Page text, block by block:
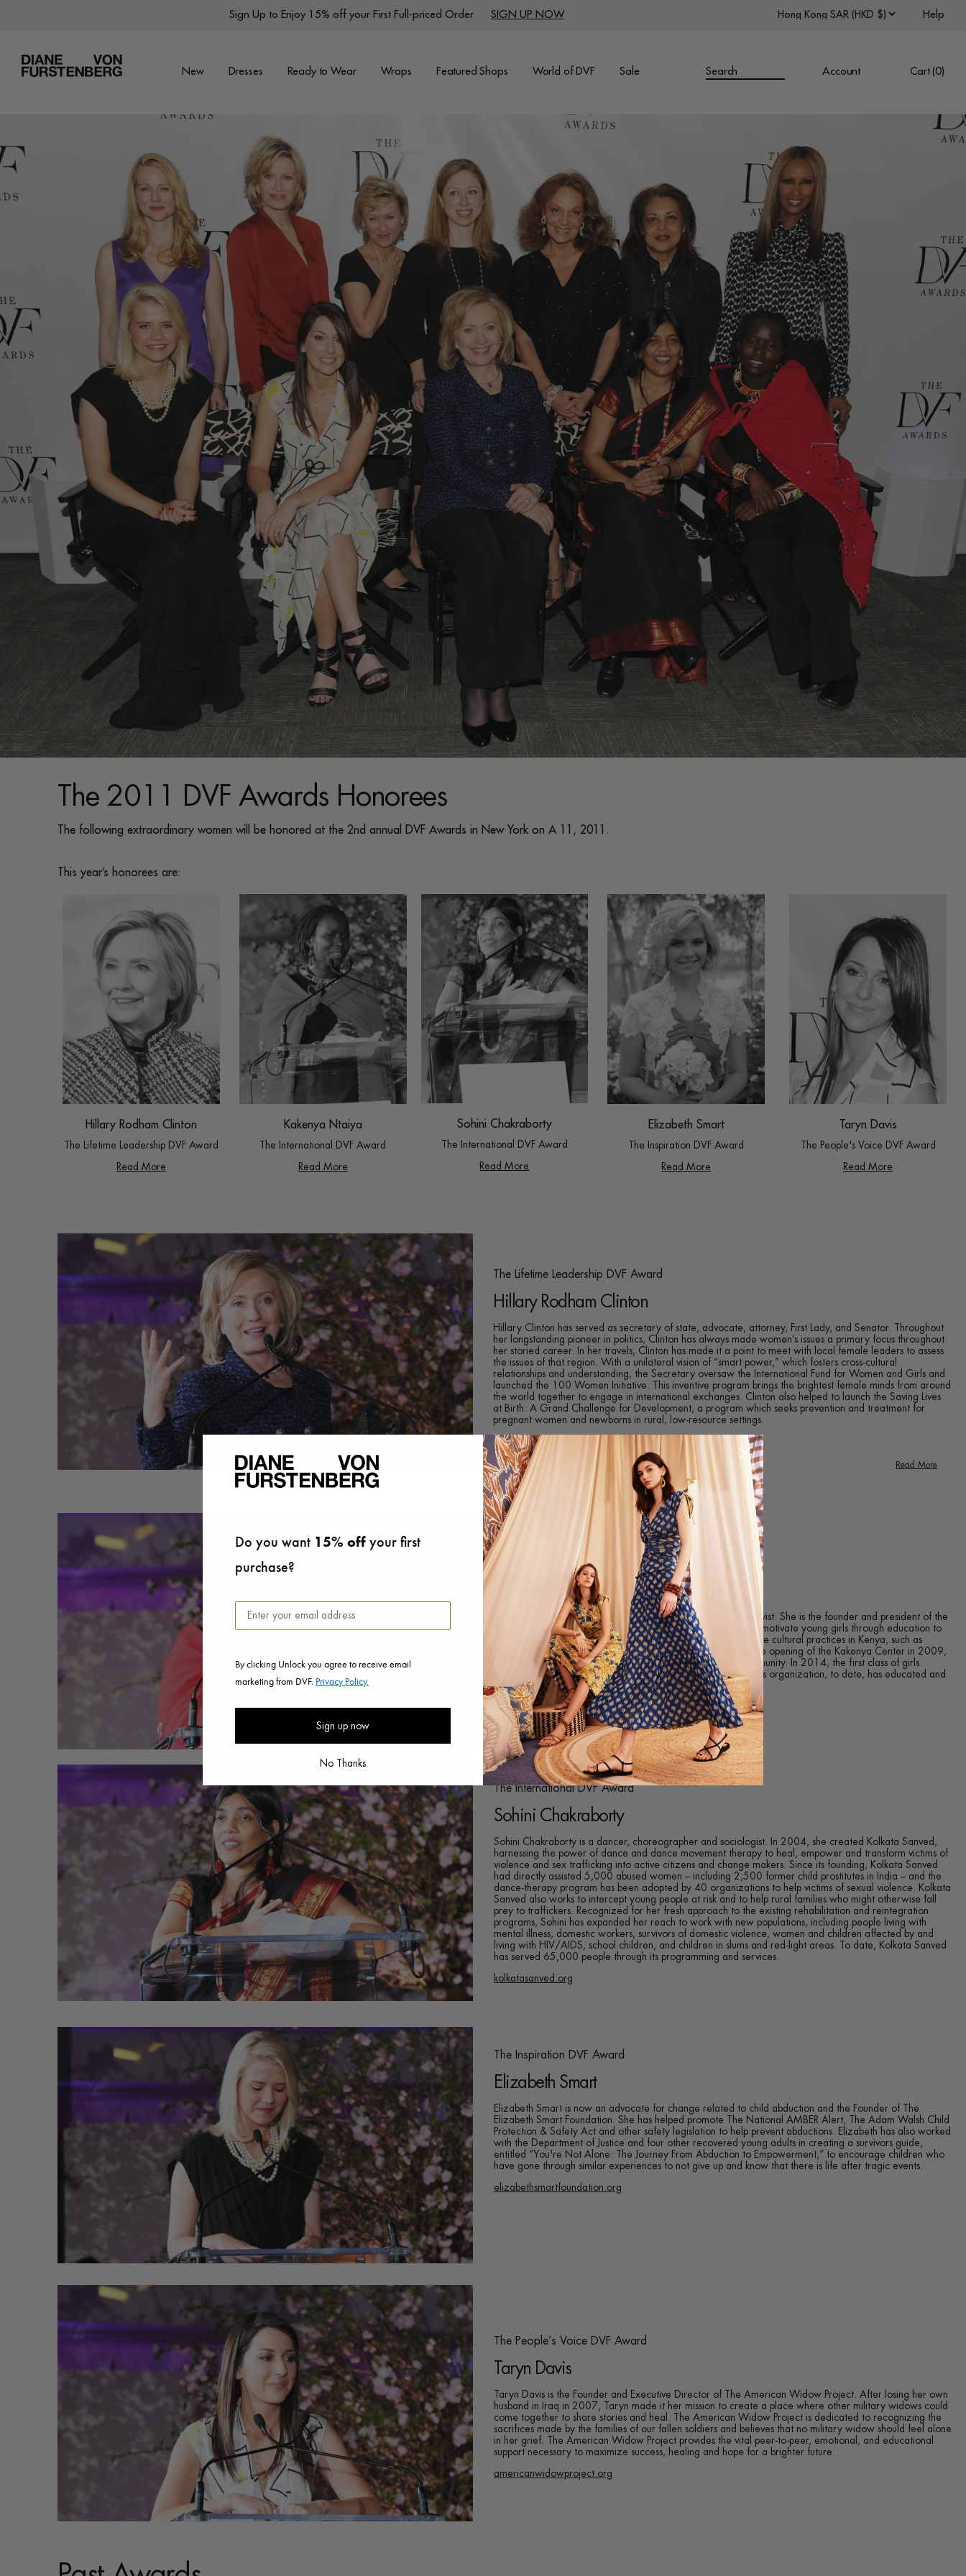
Ready to Wear
Sign Up to Enjoy 15% off your First Full-priced Order SIGN UP NOW Help
New Dresses Ready to Wear Wraps Featured Shops World of DVF Sale Search Account Cart (0)
The 2011 DVF Awards Honorees
The following extraordinary women will be honored at the 2nd annual DVF Awards in New York on A 11, 2011.
This year’s honorees are:
Hillary Rodham Clinton
The Lifetime Leadership DVF Award
Read More
Kakenya Ntaiya
The International DVF Award
Read More
Sohini Chakraborty
The International DVF Award
Read More
Elizabeth Smart
The Inspiration DVF Award
Read More
Taryn Davis
The People's Voice DVF Award
Read More
The Lifetime Leadership DVF Award
Hillary Rodham Clinton
Hillary Clinton has served as secretary of state, advocate, attorney, First Lady, and Senator. Throughout
her longstanding pioneer in politics, Clinton has always made women’s issues a primary focus throughout
her storied career. In her travels, Clinton has made it a point to meet with local female leaders to assess
the issues of that region. With a unilateral vision of “smart power,” which fosters cross-cultural
relationships and understanding, the Secretary oversaw the International Fund for Women and Girls and
launched the 100 Women Initiative. This inventive program brings the brightest female minds from around
the world together to engage in international exchanges. Clinton also helped to launch the Saving Lives
at Birth: A Grand Challenge for Development, a program which seeks prevention and treatment for
pregnant women and newborns in rural, low-resource settings.
Read More
The International DVF Award
Kakenya Ntaiya
Kakenya Ntaiya is a Kenyan educator, feminist and social activist. She is the founder and president of the
Kakenya Center for Excellence which seeks to empower and motivate young girls through education to
become agents of change and to break the cycle of destructive cultural practices in Kenya, such as
female genital mutilation and early forced marriage. Since the opening of the Kakenya Center in 2009,
there have been striking changes in the students and the community. In 2014, the first class of girls
graduated from the Kakenya Center for Excellence. Kakenya’s organization, to date, has educated and
mentored nearly 9,000 boys and girls in rural Kenya.
kakenyasdream.org
The International DVF Award
Sohini Chakraborty
Sohini Chakraborty is a dancer, choreographer and sociologist. In 2004, she created Kolkata Sanved,
harnessing the power of dance and dance movement therapy to heal, empower and transform victims of
violence and sex trafficking into active citizens and change makers. Since its founding, Kolkata Sanved
had directly assisted 5,000 abused women – including 2,500 former child prostitutes in India – and the
dance-therapy program has been adopted by 40 organizations to help victims of sexual violence. Kolkata
Sanved also works to intercept young people at risk and to help rural families who might otherwise fall
prey to traffickers. Recognized for her fresh approach to the existing rehabilitation and reintegration
programs, Sohini has expanded her reach to work with new populations, including people living with
mental illness, domestic workers, survivors of domestic violence, women and children affected by and
living with HIV/AIDS, school children, and children in slums and red-light areas. To date, Kolkata Sanved
has served 65,000 people through its programming and services.
kolkatasanved.org
The Inspiration DVF Award
Elizabeth Smart
Elizabeth Smart is now an advocate for change related to child abduction and the Founder of The
Elizabeth Smart Foundation. She has helped promote The National AMBER Alert, The Adam Walsh Child
Protection & Safety Act and other safety legislation to help prevent abductions. Elizabeth has also worked
with the Department of Justice and four other recovered young adults in creating a survivors guide,
entitled “You're Not Alone: The Journey From Abduction to Empowerment,” to encourage children who
have gone through similar experiences to not give up and know that there is life after tragic events.
elizabethsmartfoundation.org
The People’s Voice DVF Award
Taryn Davis
Taryn Davis is the Founder and Executive Director of The American Widow Project. After losing her own
husband in Iraq in 2007, Taryn made it her mission to create a place where other military widows could
come together to share stories and heal. The American Widow Project is dedicated to recognizing the
sacrifices made by the families of our fallen soldiers and believes that no military widow should feel alone
in her grief. The American Widow Project provides the vital peer-to-peer, emotional, and educational
support necessary to maximize success, healing and hope for a brighter future.
americanwidowproject.org
Do you want 15% offyour first
purchase?
By clicking Unlock you agree to receive email
marketing from DVF. Privacy Policy.
Sign up now
No Thanks